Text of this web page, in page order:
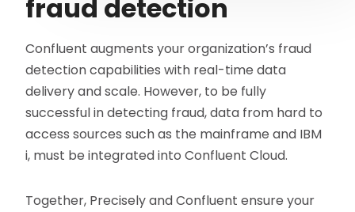
fraud detection
Confluent augments your organization’s fraud
detection capabilities with real-time data
delivery and scale. However, to be fully
successful in detecting fraud, data from hard to
access sources such as the mainframe and IBM
i, must be integrated into Confluent Cloud.
Together, Precisely and Confluent ensure your